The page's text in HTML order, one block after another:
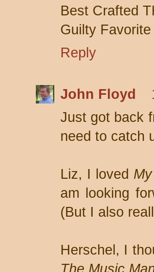
Best Crafted
Guilty
Reply
John Floyd
Just got back
need to catch
Liz, I loved
am looking
(But I also
Herschel, I
The Music